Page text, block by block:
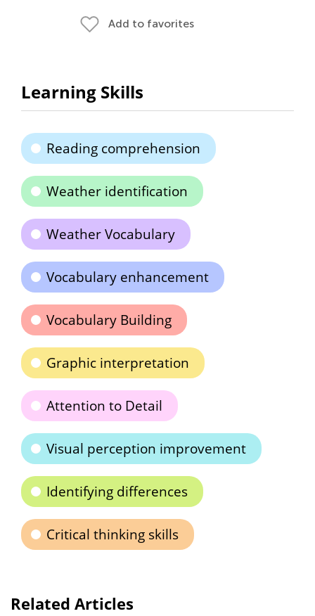
Add to favorites
Learning Skills
Reading comprehension
Weather identification
Weather Vocabulary
Vocabulary enhancement
Vocabulary Building
Graphic interpretation
Attention to Detail
Visual perception improvement
Identifying differences
Critical thinking skills
Related Articles